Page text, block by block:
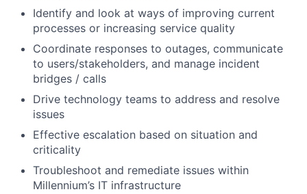
Identify and look at ways of improving current
processes or increasing service quality
Coordinate responses to outages, communicate
to users/stakeholders, and manage incident
bridges / calls
Drive technology teams to address and resolve
issues
Effective escalation based on situation and
criticality
Troubleshoot and remediate issues within
Millennium’s IT infrastructure